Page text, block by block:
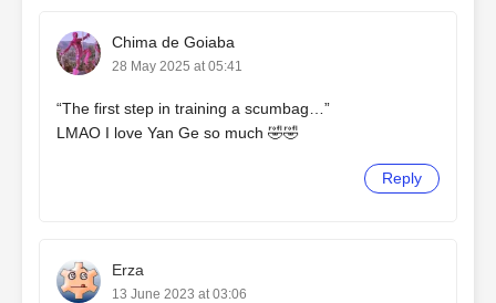
Chima de Goiaba
28 May 2025 at 05:41
“The first step in training a scumbag…”
LMAO I love Yan Ge so much 🤣🤣
Reply
Erza
13 June 2023 at 03:06